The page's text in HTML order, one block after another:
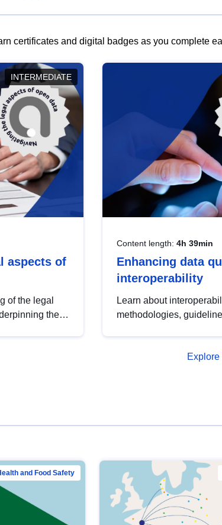
certificates and digital badges as you complete
INTERMEDIATE
aspects of
of the legal
the
Content length: 4h 39min
Enhancing data
interoperability
Learn about
methodologies,
open data, from
and Food Safety